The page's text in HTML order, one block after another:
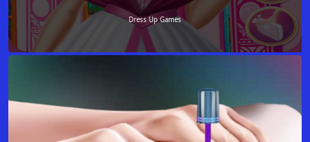
Dress Up Games